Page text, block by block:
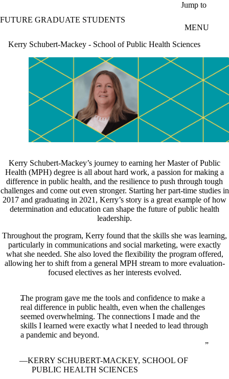
Jump to
FUTURE GRADUATE STUDENTS
MENU
Kerry Schubert-Mackey - School of Public Health Sciences
Kerry Schubert-Mackey’s journey to earning her Master of Public
Health (MPH) degree is all about hard work, a passion for making a
difference in public health, and the resilience to push through tough
challenges and come out even stronger. Starting her part-time studies in
2017 and graduating in 2021, Kerry’s story is a great example of how
determination and education can shape the future of public health
leadership.
Throughout the program, Kerry found that the skills she was learning,
particularly in communications and social marketing, were exactly
what she needed. She also loved the flexibility the program offered,
allowing her to shift from a general MPH stream to more evaluation-
focused electives as her interests evolved.
The program gave me the tools and confidence to make a
real difference in public health, even when the challenges
seemed overwhelming. The connections I made and the
skills I learned were exactly what I needed to lead through
a pandemic and beyond.
KERRY SCHUBERT-MACKEY, SCHOOL OF
PUBLIC HEALTH SCIENCES